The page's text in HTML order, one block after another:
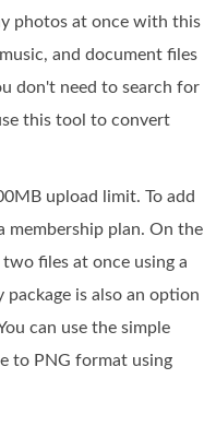
photos at once with this
and document files
don't need to search for
this tool to convert
upload limit. To add
membership plan. On the
files at once using a
is also an option
can use the simple
to PNG format using